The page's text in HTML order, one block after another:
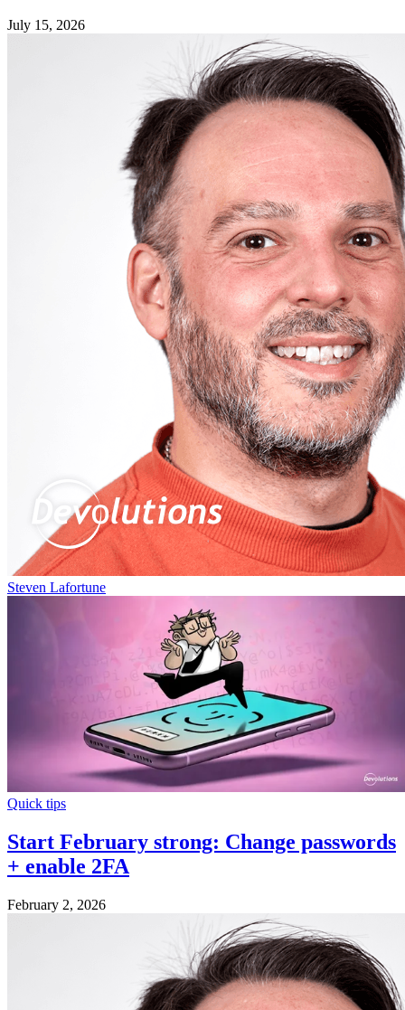
July 15, 2026
Steven Lafortune
Quick tips
Start February strong: Change passwords
+ enable 2FA
February 2, 2026